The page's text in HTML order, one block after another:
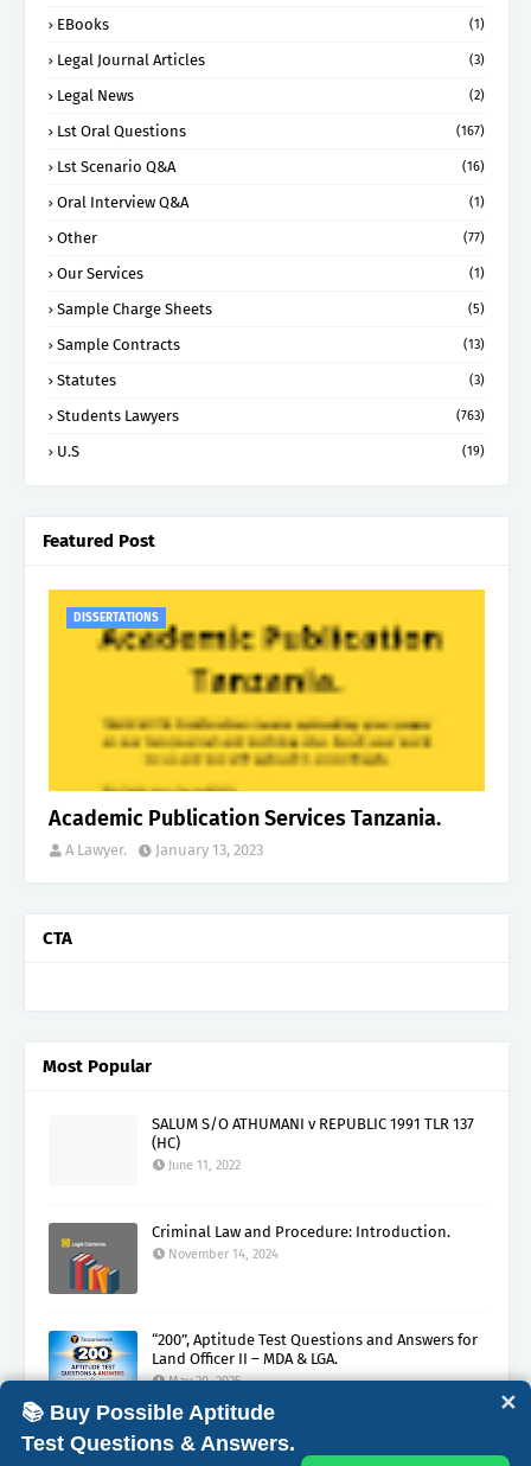
EBooks (1)
Legal Journal Articles (3)
Legal News (2)
Lst Oral Questions (167)
Lst Scenario Q&A (16)
Oral Interview Q&A (1)
Other (77)
Our Services (1)
Sample Charge Sheets (5)
Sample Contracts (13)
Statutes (3)
Students Lawyers (763)
U.S (19)
Featured Post
DISSERTATIONS
Academic Publication Services Tanzania.
A Lawyer. January 13, 2023
CTA
📚 Buy Possible Aptitude
Test Questions & Answers.
✕
Most Popular
SALUM S/O ATHUMANI v REPUBLIC 1991 TLR 137
(HC)
June 11, 2022
Criminal Law and Procedure: Introduction.
November 14, 2024
“200”, Aptitude Test Questions and Answers for
Land Officer II – MDA & LGA.
May 30, 2025